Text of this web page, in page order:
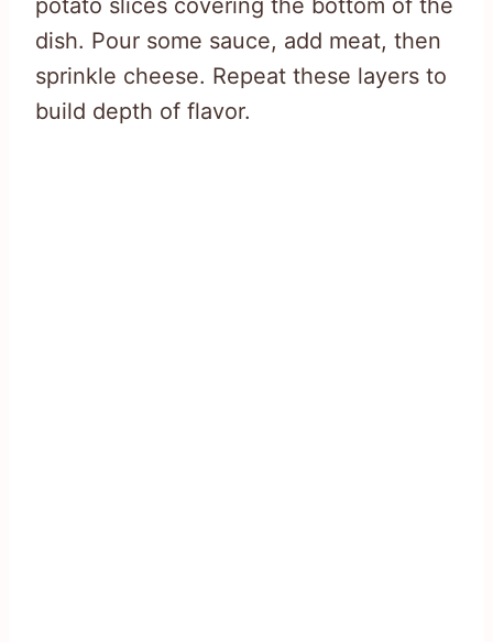
potato slices covering the bottom of the
dish. Pour some sauce, add meat, then
sprinkle cheese. Repeat these layers to
build depth of flavor.